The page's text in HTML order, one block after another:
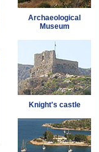
Archaeological
Museum
Knight's castle